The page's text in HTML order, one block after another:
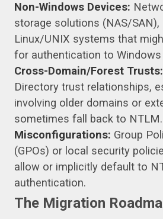
Non-Windows Devices:
storage solutions (NAS/SAN),
Linux/UNIX systems that
for authentication to
Cross-Domain/Forest Trusts:
Directory trust relationships,
involving older domains or
sometimes fall back to NTLM.
Misconfigurations: Group
(GPOs) or local security
allow or implicitly default to
authentication.
The Migration